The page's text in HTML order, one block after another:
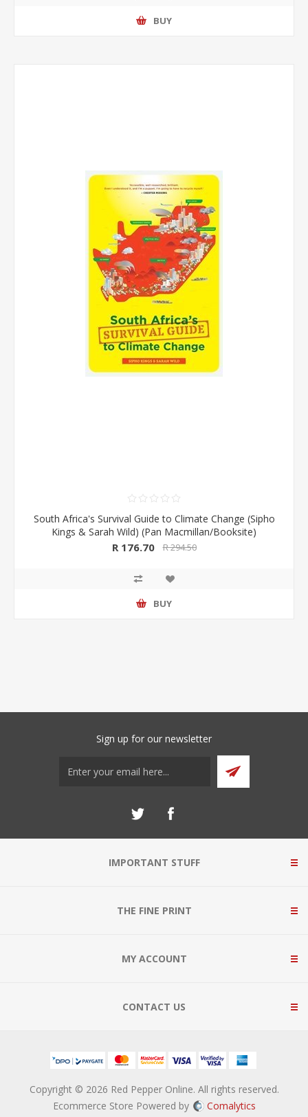
BUY
South Africa's Survival Guide to Climate Change (Sipho
Kings & Sarah Wild) (Pan Macmillan/Booksite)
R 176.70 R 294.50
BUY
Sign up for our newsletter
IMPORTANT STUFF
THE FINE PRINT
MY ACCOUNT
CONTACT US
Copyright © 2026 Red Pepper Online. All rights reserved.
Ecommerce Store Powered by
Comalytics